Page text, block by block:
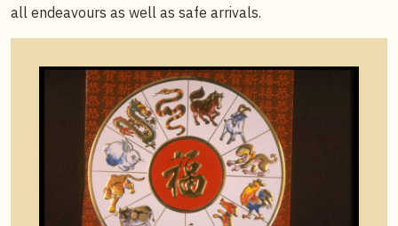
all endeavours as well as safe arrivals.